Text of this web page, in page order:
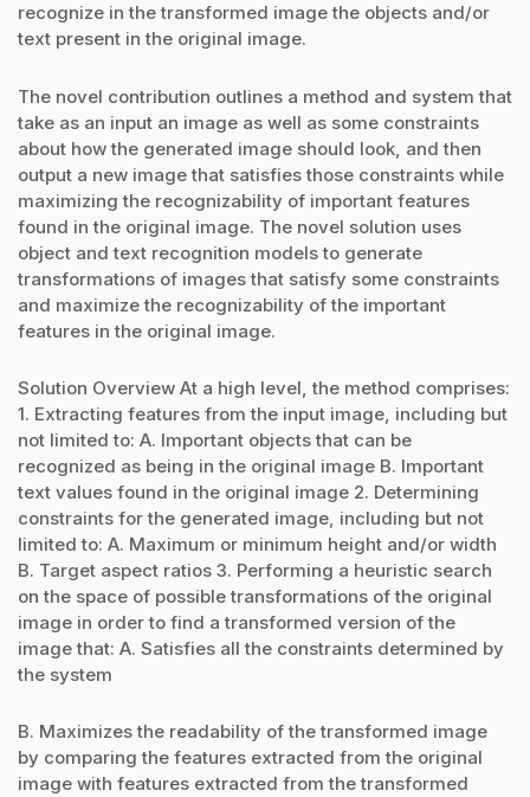
recognize in the transformed image the objects and/or
text present in the original image.
The novel contribution outlines a method and system that
take as an input an image as well as some constraints
about how the generated image should look, and then
output a new image that satisfies those constraints while
maximizing the recognizability of important features
found in the original image. The novel solution uses
object and text recognition models to generate
transformations of images that satisfy some constraints
and maximize the recognizability of the important
features in the original image.
Solution Overview At a high level, the method comprises:
1. Extracting features from the input image, including but
not limited to: A. Important objects that can be
recognized as being in the original image B. Important
text values found in the original image 2. Determining
constraints for the generated image, including but not
limited to: A. Maximum or minimum height and/or width
B. Target aspect ratios 3. Performing a heuristic search
on the space of possible transformations of the original
image in order to find a transformed version of the
image that: A. Satisfies all the constraints determined by
the system
B. Maximizes the readability of the transformed image
by comparing the features extracted from the original
image with features extracted from the transformed